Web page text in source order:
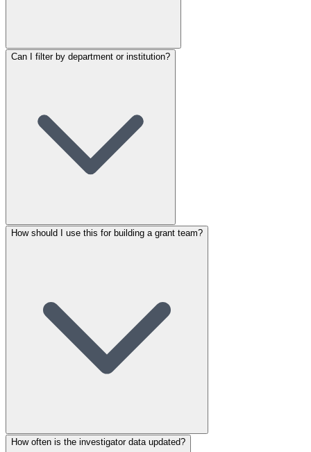
Can I filter by department or institution?
How should I use this for building a grant team?
How often is the investigator data updated?